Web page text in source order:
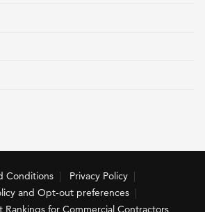
Conditions
Privacy Policy
and Opt-out preferences
Rankings for Commercial Contractors